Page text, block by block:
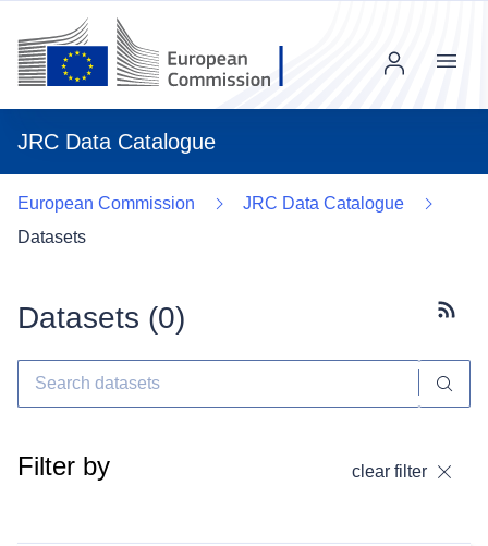
JRC Data Catalogue
Menu
European Commission
JRC Data Catalogue
Datasets
Datasets (0)
Filter by clear filter